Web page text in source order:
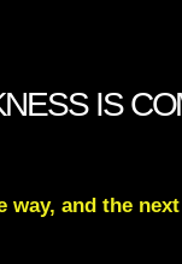
IS
way, and the